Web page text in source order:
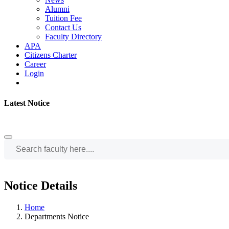
Alumni
Tuition Fee
Contact Us
Faculty Directory
APA
Citizens Charter
Career
Login
Latest Notice
Notice Details
Home
Departments Notice